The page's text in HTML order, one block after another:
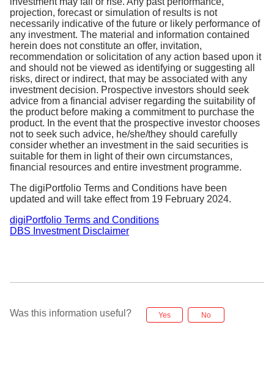
of the total costs associated with managing and
operating a fund. This comprises of fund
management fees, trading fees and other operating
expenses.
The TER is charged by fund managers and is
accounted for in the end of day Net Asset Value
(NAV) of your portfolio. There is no additional
charge for TER.
projection, forecast or simulation of results is not
necessarily indicative of the future or likely performance of
any investment. The material and information contained
herein does not constitute an offer, invitation,
recommendation or solicitation of any action based upon it
and should not be viewed as identifying or suggesting all
risks, direct or indirect, that may be associated with any
investment decision. Prospective investors should seek
advice from a financial adviser regarding the suitability of
the product before making a commitment to purchase the
product. In the event that the prospective investor chooses
not to seek such advice, he/she/they should carefully
consider whether an investment in the said securities is
suitable for them in light of their own circumstances,
financial resources and entire investment programme.
The digiPortfolio Terms and Conditions have been
updated and will take effect from 19 February 2024.
digiPortfolio Terms and Conditions
DBS Investment Disclaimer
Was this information useful? Yes No